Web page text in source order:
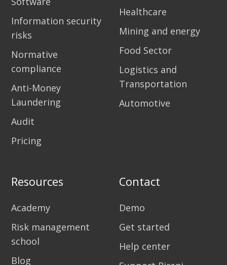
Information security
risks
Normative
compliance
Anti-Money
Laundering
Audit
Pricing
Healthcare
Mining and energy
Food Sector
Logistics and
Transportation
Automotive
Resources
Academy
Risk management
school
Blog
Contact
Demo
Get started
Help center